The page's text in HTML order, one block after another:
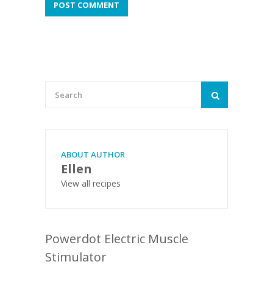
ABOUT AUTHOR
Ellen
View all recipes
Powerdot Electric Muscle
Stimulator